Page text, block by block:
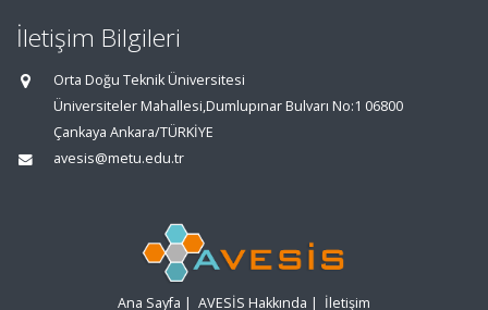
İletişim Bilgileri
Orta Doğu Teknik Üniversitesi
Üniversiteler Mahallesi,Dumlupınar Bulvarı No:1 06800
Çankaya Ankara/TÜRKİYE
avesis@metu.edu.tr
Ana Sayfa | AVESİS Hakkında | İletişim